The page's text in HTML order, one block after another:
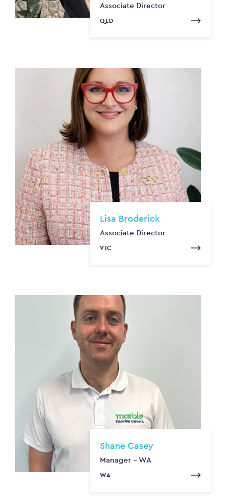
Associate Director
QLD
Lisa Broderick
Associate Director
VIC
Shane Casey
Manager - WA
WA